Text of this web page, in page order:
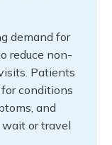
demand for
reduce non-
Patients
conditions
and
or travel